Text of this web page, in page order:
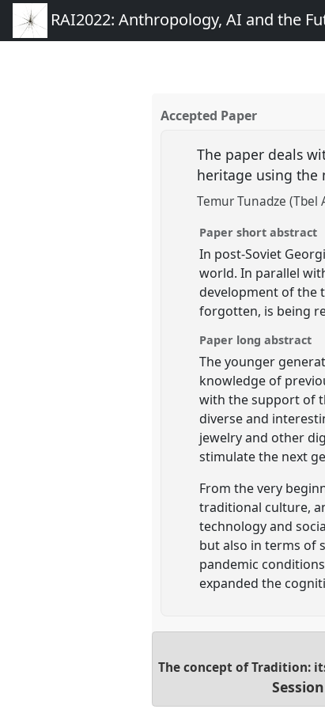
RAI2022: Anthropology, AI and the
Accepted Paper
The paper deals
heritage using the
Temur Tunadze
Paper short abstract
In post-Soviet
world. In parallel
development of the
forgotten, is being
Paper long abstract
The younger
knowledge of
with the support of
diverse and
jewelry and other
stimulate the next
From the very
traditional culture,
technology and
but also in terms of
pandemic
expanded the
The concept of Tradition: